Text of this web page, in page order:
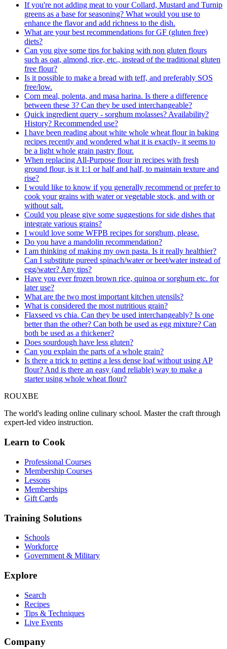
If you're not adding meat to your Collard, Mustard and Turnip
greens as a base for seasoning? What would you use to
enhance the flavor and add richness to the dish.
What are your best recommendations for GF (gluten free)
diets?
Can you give some tips for baking with non gluten flours
such as oat, almond, rice, etc., instead of the traditional gluten
free flour?
Is it possible to make a bread with teff, and preferably SOS
free/low.
Corn meal, polenta, and masa harina. Is there a difference
between these 3? Can they be used interchangeable?
Quick ingredient query - sorghum molasses? Availability?
History? Recommended use?
I have been reading about white whole wheat flour in baking
recipes recently and wondered what it is exactly- it seems to
be a light whole grain pastry flour.
When replacing All-Purpose flour in recipes with fresh
ground flour, is it 1:1 or half and half, to maintain texture and
rise?
I would like to know if you generally recommend or prefer to
cook your grains with water or vegetable stock, and with or
without salt.
Could you please give some suggestions for side dishes that
integrate various grains?
I would love some WFPB recipes for sorghum, please.
Do you have a mandolin recommendation?
I am thinking of making my own pasta. Is it really healthier?
Can I substitute pureed spinach/water or beet/water instead of
egg/water? Any tips?
Have you ever frozen brown rice, quinoa or sorghum etc. for
later use?
What are the two most important kitchen utensils?
What is considered the most nutritious grain?
Flaxseed vs chia. Can they be used interchangeably? Is one
better than the other? Can both be used as egg mixture? Can
both be used as a thickener?
Does sourdough have less gluten?
Can you explain the parts of a whole grain?
Is there a trick to getting a less dense loaf without using AP
flour? And is there an easy (and reliable) way to make a
starter using whole wheat flour?
ROUXBE
The world's leading online culinary school. Master the craft through
expert-led video instruction.
Learn to Cook
Professional Courses
Membership Courses
Lessons
Memberships
Gift Cards
Training Solutions
Schools
Workforce
Government & Military
Explore
Search
Recipes
Tips & Techniques
Live Events
Company